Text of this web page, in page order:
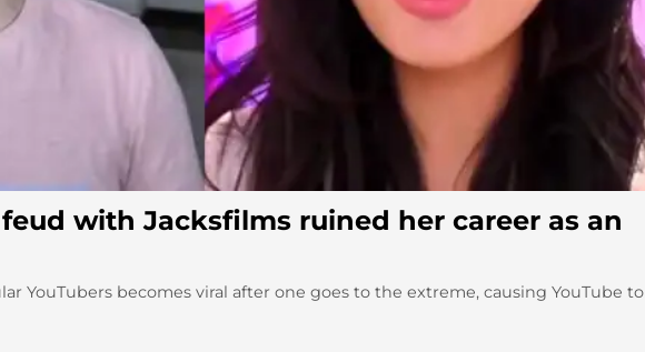
feud with Jacksfilms ruined her career as an
YouTubers becomes viral after one goes to the extreme, causing YouTube to